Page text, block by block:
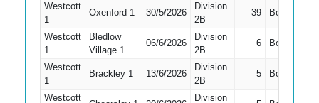
Westcott
1
Oxenford 1 30/5/2026
Division
2B
39 Bowled
Westcott
1
Bledlow
Village 1
06/6/2026
Division
2B
6 Bowled
Westcott
1
Brackley 1 13/6/2026
Division
2B
5 Bowled
Westcott Division